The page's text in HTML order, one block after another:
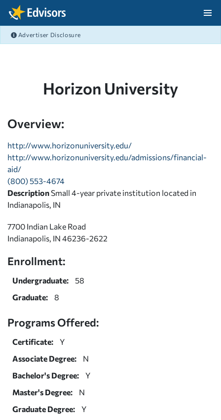
Skip Navigation
Advertiser Disclosure
Horizon University
Overview:
http://www.horizonuniversity.edu/
http://www.horizonuniversity.edu/admissions/financial-
aid/
(800) 553-4674
Description Small 4-year private institution located in
Indianapolis, IN
7700 Indian Lake Road
Indianapolis, IN 46236-2622
Enrollment:
Undergraduate:
58
Graduate:
8
Programs Offered:
Certificate:
Y
Associate Degree:
N
Bachelor's Degree:
Y
Master's Degree:
N
Graduate Degree:
Y